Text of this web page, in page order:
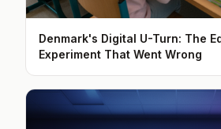
Denmark's Digital U-Turn: The
Experiment That Went Wrong